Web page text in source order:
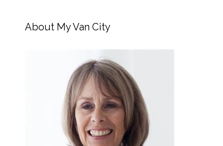
About My Van City